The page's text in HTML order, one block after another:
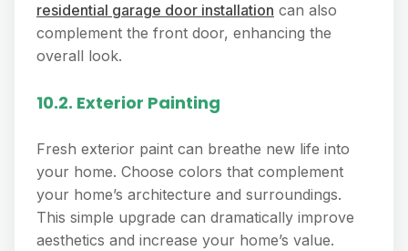
residential garage door installation can also
complement the front door, enhancing the
overall look.
10.2. Exterior Painting
Fresh exterior paint can breathe new life into
your home. Choose colors that complement
your home’s architecture and surroundings.
This simple upgrade can dramatically improve
aesthetics and increase your home’s value.